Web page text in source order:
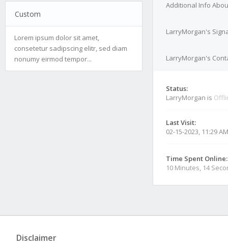
Custom
Lorem ipsum dolor sit amet,
consetetur sadipscing elitr, sed diam
nonumy eirmod tempor...
Additional Info
LarryMorgan's
LarryMorgan's
Status:
LarryMorgan is
Last Visit:
02-15-2023, 11:29 AM
Time Spent Online:
10 Minutes, 14
Disclaimer